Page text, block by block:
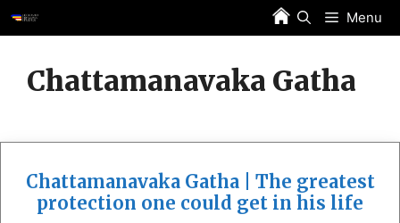
Skip
to
Menu
Chattamanavaka Gatha
Chattamanavaka Gatha | The greatest
protection one could get in his life